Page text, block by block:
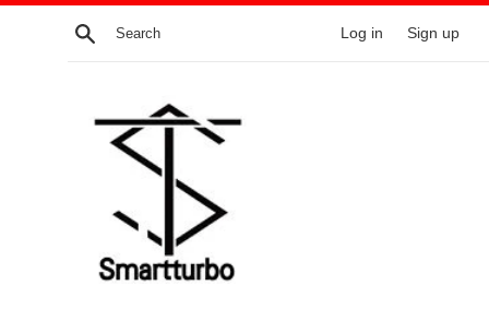
Skip
Search Log in Sign up